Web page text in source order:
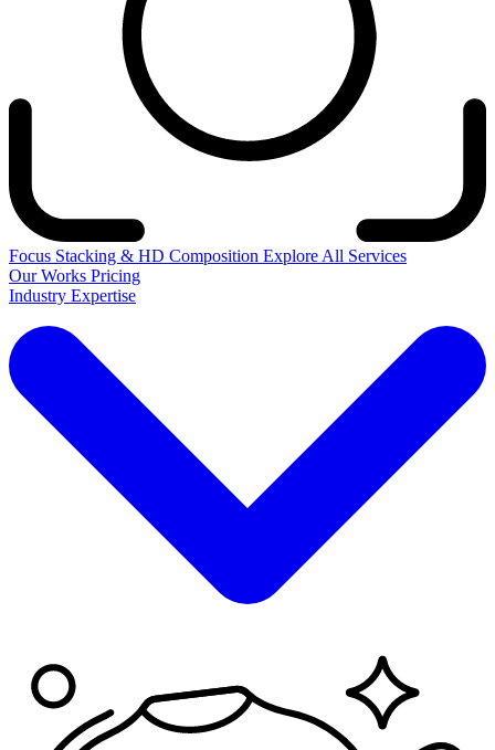
Focus Stacking & HD Composition Explore All Services
Our Works Pricing
Industry Expertise